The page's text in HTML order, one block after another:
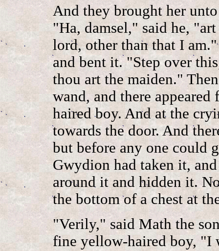
And they brought her
"Ha, damsel," said he,
lord, other than that I
and bent it. "Step over
thou art the maiden."
wand, and there
haired boy. And at the
towards the door. And
but before any one could
Gwydion had taken it,
around it and hidden it.
the bottom of a chest at
"Verily," said Math the
fine yellow-haired boy, "I